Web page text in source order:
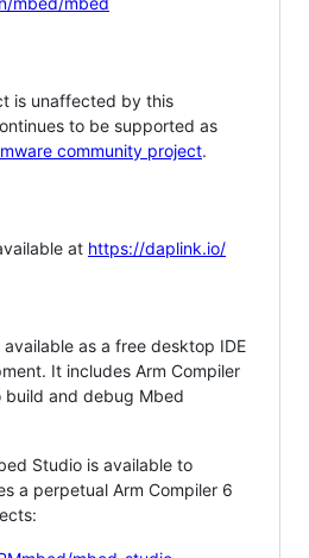
is unaffected by this
to be supported as
community project.
at https://daplink.io/
as a free desktop IDE
It includes Arm Compiler
and debug Mbed
Studio is available to
a perpetual Arm Compiler 6